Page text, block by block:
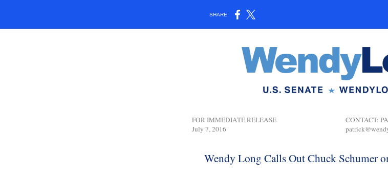
SHARE:
FOR IMMEDIATE RELEASE
July 7, 2016
CONTACT:
Wendy Long Calls Out Chuck Schumer